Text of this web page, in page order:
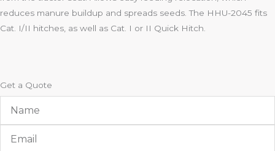
reduces manure buildup and spreads seeds. The HHU-2045 fits
Cat. I/II hitches, as well as Cat. I or II Quick Hitch.
Get a Quote